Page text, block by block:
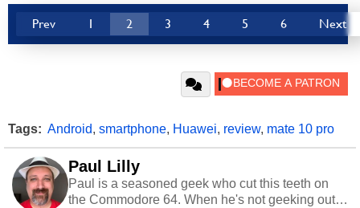
Prev 1 2 3 4 5 6 Next
Tags: Android, smartphone, Huawei, review, mate 10 pro
Paul Lilly
Paul is a seasoned geek who cut this teeth on
the Commodore 64. When he's not geeking out